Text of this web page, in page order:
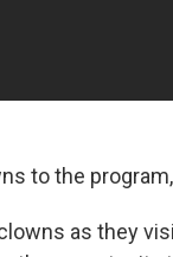
to the
as they